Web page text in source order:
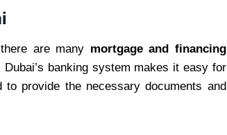
are many mortgage and financing
banking system makes it easy for
to provide the necessary documents and